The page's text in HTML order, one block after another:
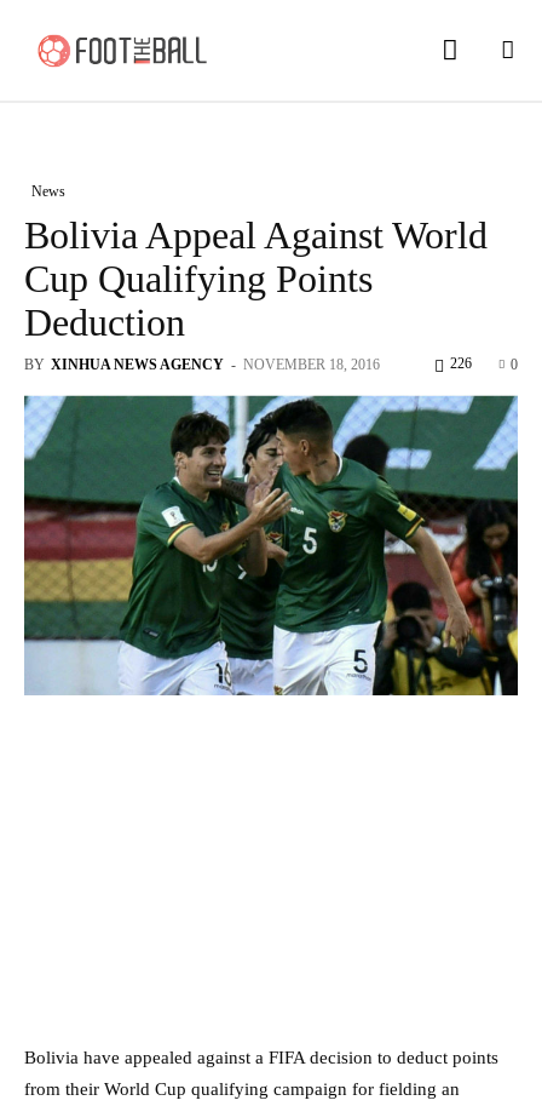
News
Bolivia Appeal Against World
Cup Qualifying Points
Deduction
BY XINHUA NEWS AGENCY - NOVEMBER 18, 2016 0
226
Bolivia have appealed against a FIFA decision to deduct points
from their World Cup qualifying campaign for fielding an